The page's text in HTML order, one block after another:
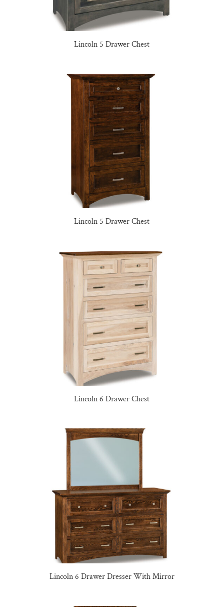
Lincoln 5 Drawer Chest
Lincoln 5 Drawer Chest
Lincoln 6 Drawer Chest
Lincoln 6 Drawer Dresser With Mirror